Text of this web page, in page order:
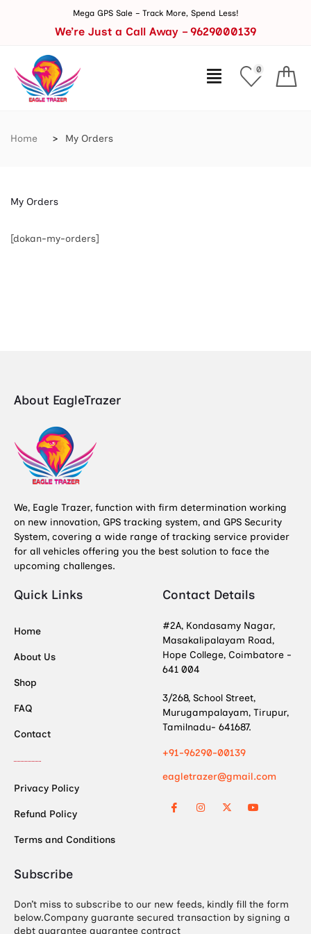
Mega GPS Sale – Track More, Spend Less!
We’re Just a Call Away – 9629000139
0
Home My Orders
My Orders
[dokan-my-orders]
About EagleTrazer
We, Eagle Trazer, function with firm determination working
on new innovation, GPS tracking system, and GPS Security
System, covering a wide range of tracking service provider
for all vehicles offering you the best solution to face the
upcoming challenges.
Quick Links
Home
About Us
Shop
FAQ
Contact
Privacy Policy
Refund Policy
Terms and Conditions
Contact Details
#2A, Kondasamy Nagar,
Masakalipalayam Road,
Hope College, Coimbatore -
641 004
3/268, School Street,
Murugampalayam, Tirupur,
Tamilnadu- 641687.
+91-96290-00139
eagletrazer@gmail.com
Subscribe
Don’t miss to subscribe to our new feeds, kindly fill the form
below.Company guarante secured transaction by signing a
debt guarantee guarantee contract